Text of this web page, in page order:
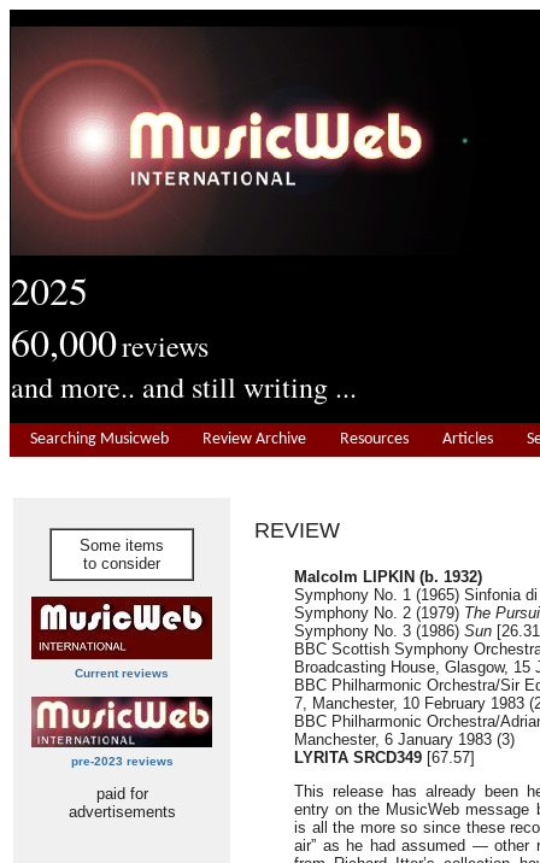
2025
60,000reviews
and more.. and still writing ...
Searching Musicweb Review Archive Resources Articles
Some items
to consider
Current reviews
pre-2023 reviews
paid for
advertisements
REVIEW
Malcolm LIPKIN (b. 1932)
Symphony No. 1 (1965) Sinfonia
Symphony No. 2 (1979) The
Symphony No. 3 (1986) Sun
BBC Scottish Symphony
Broadcasting House, Glasgow, 15
BBC Philharmonic Orchestra/Sir
7, Manchester, 10 February 1983
BBC Philharmonic Orchestra/
Manchester, 6 January 1983 (3)
LYRITA SRCD349 [67.57]
This release has already been
entry on the MusicWeb message
is all the more so since these
air” as he had assumed — other